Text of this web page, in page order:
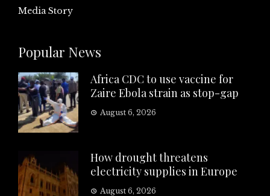
Media Story
Popular News
Africa CDC to use vaccine for
Zaire Ebola strain as stop-gap
August 6, 2026
How drought threatens
electricity supplies in Europe
August 6, 2026